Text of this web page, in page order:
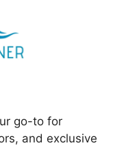
go-to for
and exclusive